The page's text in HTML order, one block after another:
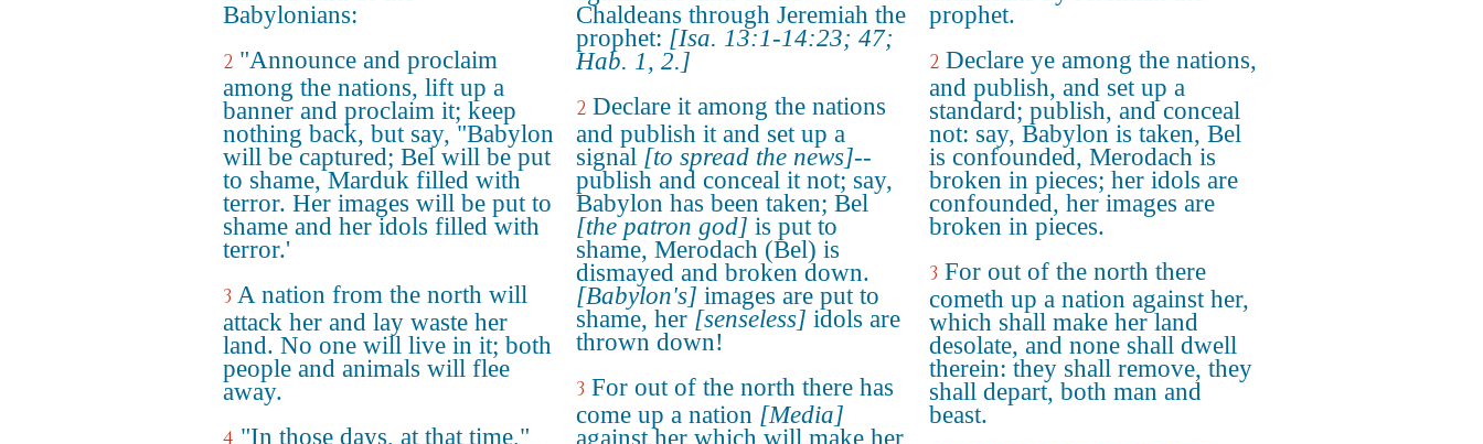
Babylonians:
2 "Announce and proclaim
among the nations, lift up a
banner and proclaim it; keep
nothing back, but say, "Babylon
will be captured; Bel will be put
to shame, Marduk filled with
terror. Her images will be put to
shame and her idols filled with
terror.'
3 A nation from the north will
attack her and lay waste her
land. No one will live in it; both
people and animals will flee
away.
"In those days, at that time,"
Chaldeans through Jeremiah the
prophet: [Isa. 13:1-14:23; 47;
Hab. 1, 2.]
2 Declare it among the nations
and publish it and set up a
signal [to spread the news]--
publish and conceal it not; say,
Babylon has been taken; Bel
[the patron god] is put to
shame, Merodach (Bel) is
dismayed and broken down.
[Babylon's] images are put to
shame, her [senseless] idols are
thrown down!
3 For out of the north there has
come up a nation [Media]
against her which will make her
prophet.
2 Declare ye among the nations,
and publish, and set up a
standard; publish, and conceal
not: say, Babylon is taken, Bel
is confounded, Merodach is
broken in pieces; her idols are
confounded, her images are
broken in pieces.
3 For out of the north there
cometh up a nation against her,
which shall make her land
desolate, and none shall dwell
therein: they shall remove, they
shall depart, both man and
beast.